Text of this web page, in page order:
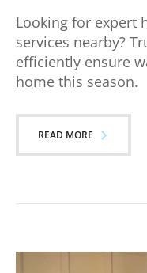
Looking for expert
services nearby?
efficiently ensure
home this season.
READ MORE